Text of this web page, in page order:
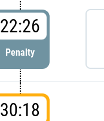
22:26
Penalty
30:18